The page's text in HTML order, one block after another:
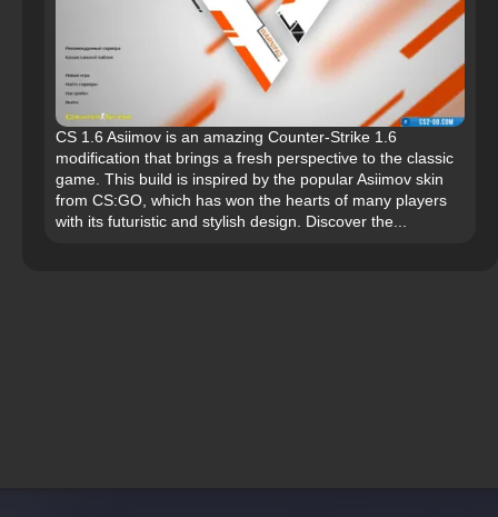
CS 1.6 Asiimov is an amazing Counter-Strike 1.6
modification that brings a fresh perspective to the classic
game. This build is inspired by the popular Asiimov skin
from CS:GO, which has won the hearts of many players
with its futuristic and stylish design. Discover the...